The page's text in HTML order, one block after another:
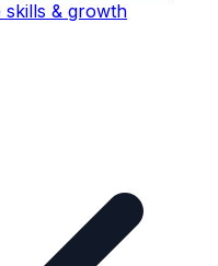
skills & growth